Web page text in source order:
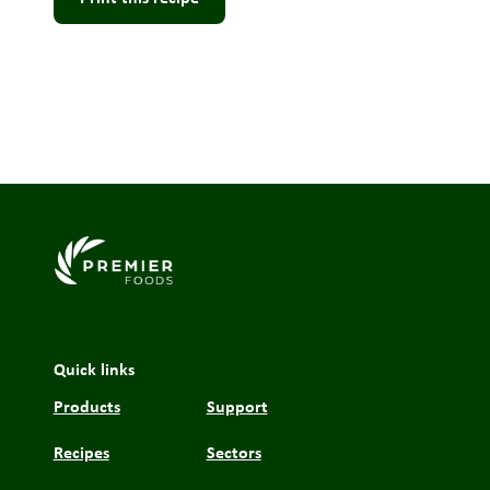
Link to the homepage
Quick links
Products
Recipes
Support
Sectors